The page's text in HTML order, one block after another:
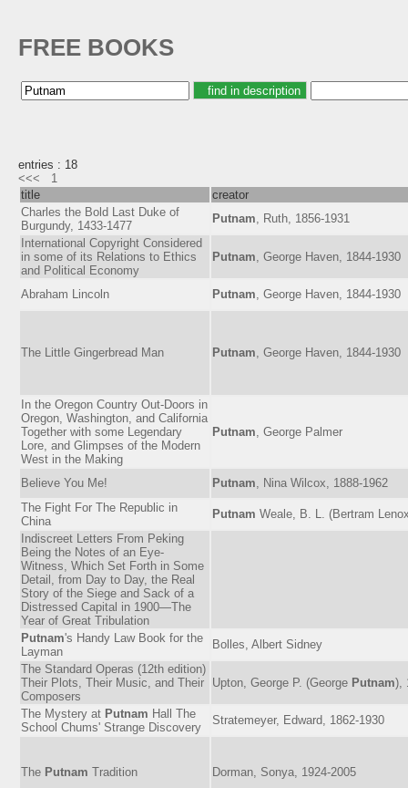
FREE BOOKS
entries : 18
<<<
1
title
creator
Charles the Bold Last Duke of
Burgundy, 1433-1477
Putnam , Ruth, 1856-1931
International Copyright Considered
in some of its Relations to Ethics
and Political Economy
Putnam , George Haven, 1844-1930
Abraham Lincoln Putnam , George Haven, 1844-1930
The Little Gingerbread Man Putnam , George Haven, 1844-1930
In the Oregon Country Out-Doors in
Oregon, Washington, and California
Together with some Legendary
Lore, and Glimpses of the Modern
West in the Making
Putnam , George Palmer
Believe You Me! Putnam , Nina Wilcox, 1888-1962
The Fight For The Republic in
China
Putnam Weale, B. L. (Bertram
Indiscreet Letters From Peking
Being the Notes of an Eye-
Witness, Which Set Forth in Some
Detail, from Day to Day, the Real
Story of the Siege and Sack of a
Distressed Capital in 1900—The
Year of Great Tribulation
Putnam's Handy Law Book for the
Layman
Bolles, Albert Sidney
The Standard Operas (12th edition)
Their Plots, Their Music, and Their
Composers
Upton, George P. (George Putnam),
The Mystery at Putnam Hall The
School Chums' Strange Discovery
Stratemeyer, Edward, 1862-1930
The Putnam Tradition Dorman, Sonya, 1924-2005